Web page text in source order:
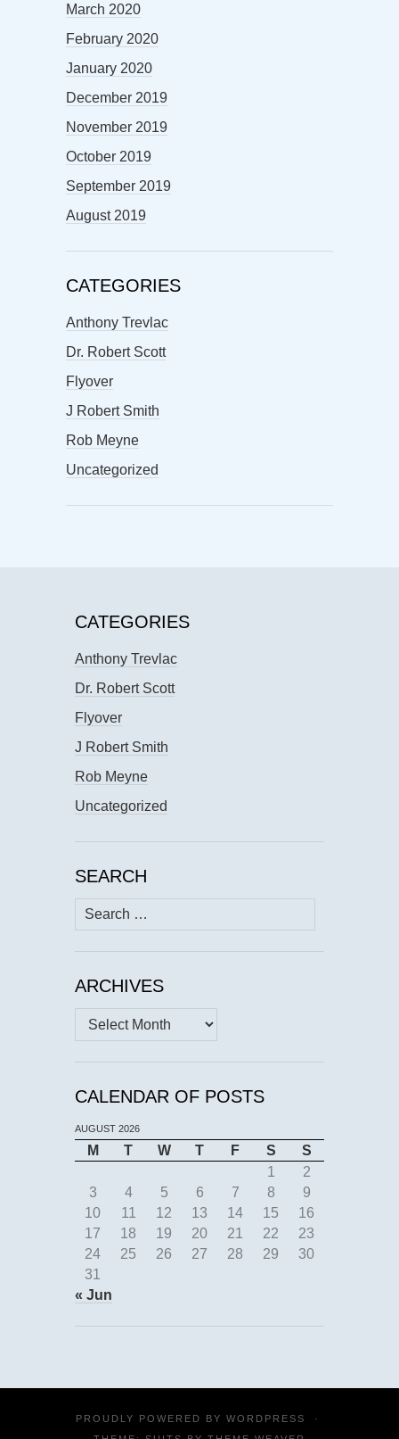
March 2020
February 2020
January 2020
December 2019
November 2019
October 2019
September 2019
August 2019
CATEGORIES
Anthony Trevlac
Dr. Robert Scott
Flyover
J Robert Smith
Rob Meyne
Uncategorized
CATEGORIES
Anthony Trevlac
Dr. Robert Scott
Flyover
J Robert Smith
Rob Meyne
Uncategorized
SEARCH
Search
for:
ARCHIVES
Archives
CALENDAR OF POSTS
AUGUST 2026
M T W T F S
S
1
2
3
4 5 6 7 8
9
10
11 12 13 14 15
16
17
18 19 20 21 22
23
24
25 26 27 28 29
30
31
« Jun
PROUDLY POWERED BY WORDPRESS
·